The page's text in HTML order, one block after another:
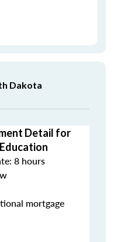
Dakota
Detail for
8 hours
mortgage